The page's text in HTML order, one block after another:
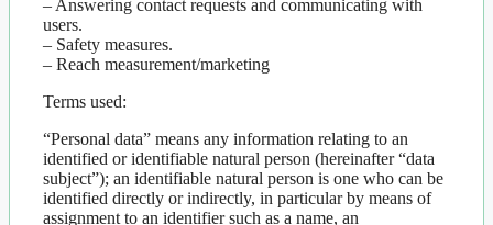
– Answering contact requests and communicating with
users.
– Safety measures.
– Reach measurement/marketing
Terms used:
“Personal data” means any information relating to an
identified or identifiable natural person (hereinafter “data
subject”); an identifiable natural person is one who can be
identified directly or indirectly, in particular by means of
assignment to an identifier such as a name, an